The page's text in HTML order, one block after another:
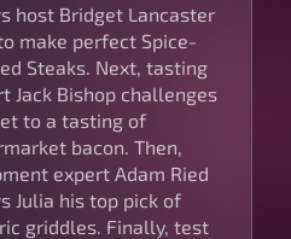
host Bridget Lancaster
make perfect Spice-
Steaks. Next, tasting
Jack Bishop challenges
to a tasting of
bacon. Then,
expert Adam Ried
Julia his top pick of
griddles. Finally, test